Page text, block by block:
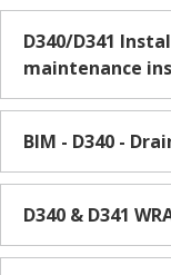
D340/D341
maintenance
BIM - D340 -
D340 & D341